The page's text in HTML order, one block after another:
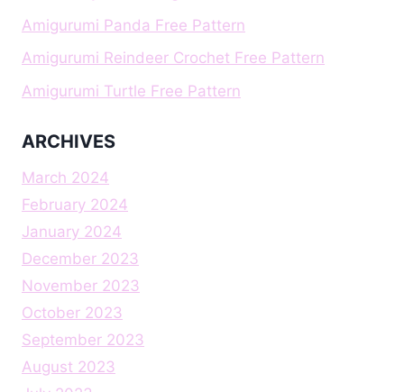
Amigurumi Panda Free Pattern
Amigurumi Reindeer Crochet Free Pattern
Amigurumi Turtle Free Pattern
ARCHIVES
March 2024
February 2024
January 2024
December 2023
November 2023
October 2023
September 2023
August 2023